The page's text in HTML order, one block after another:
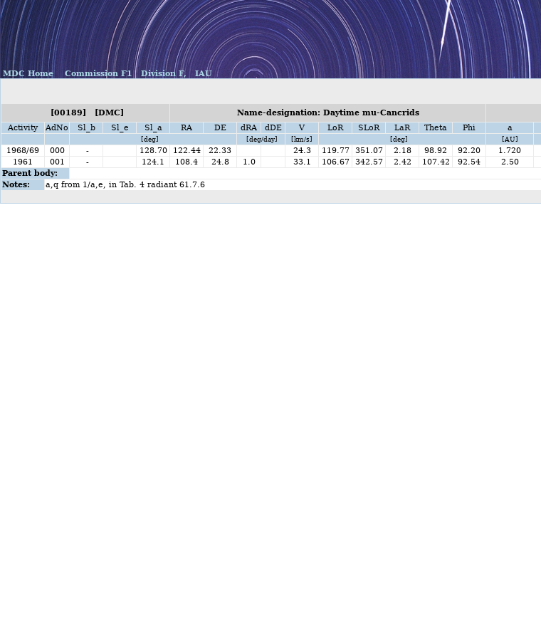
MDC Home Commission F1 Division F, IAU
[00189] [DMC] Name-designation: Daytime mu-Cancrids
Activity
AdNo Sl_b Sl_e Sl_a RA DE dRA dDE V LoR SLoR LaR Theta Phi a
[deg] [deg/day] [km/s] [deg] [AU]
1968/69
000 - 128.70 122.44 22.33 24.3 119.77 351.07 2.18 98.92 92.20 1.720
1961
001 - 124.1 108.4 24.8 1.0 33.1 106.67 342.57 2.42 107.42 92.54 2.50
Parent body:
Notes:
a,q from 1/a,e, in Tab. 4 radiant 61.7.6